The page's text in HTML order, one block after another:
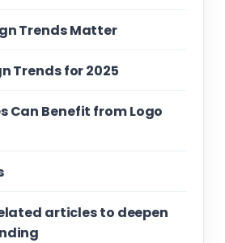
Trends Matter
Trends for 2025
Can Benefit from Logo
articles to deepen